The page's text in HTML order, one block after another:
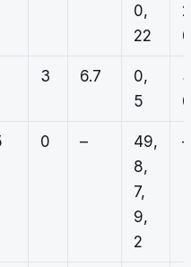
0,
22
0
3 6.7
0,
5
0
0 –
49,
8,
7,
9,
2
–